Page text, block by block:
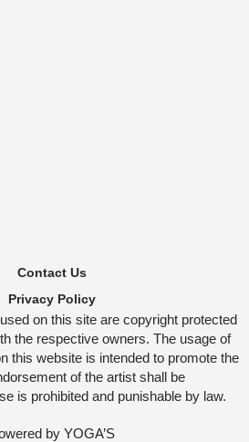
Contact Us
Privacy Policy
on this site are copyright protected
the respective owners. The usage of
this website is intended to promote the
of the artist shall be
is prohibited and punishable by law.
by YOGA’S